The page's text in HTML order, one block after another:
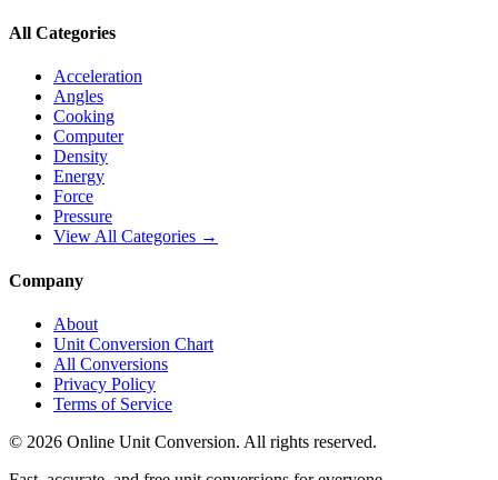
All Categories
Acceleration
Angles
Cooking
Computer
Density
Energy
Force
Pressure
View All Categories →
Company
About
Unit Conversion Chart
All Conversions
Privacy Policy
Terms of Service
© 2026 Online Unit Conversion. All rights reserved.